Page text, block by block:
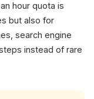
hour quota is
but also for
search engine
instead of rare